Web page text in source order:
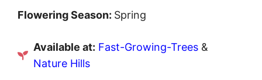
Flowering Season: Spring
Available at: Fast-Growing-Trees &
Nature Hills